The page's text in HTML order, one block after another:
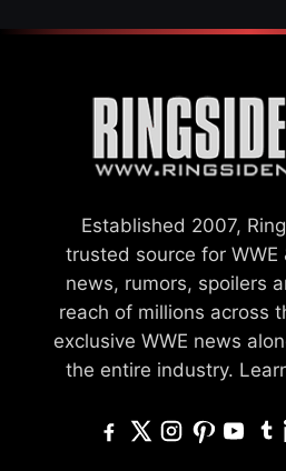
Established 2007,
trusted source for WWE
news, rumors, spoilers
reach of millions across
exclusive WWE news
the entire industry.